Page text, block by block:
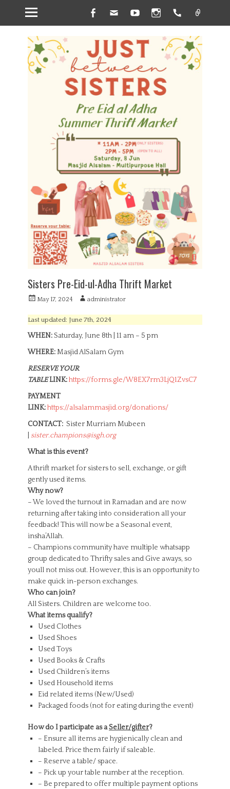
Facebook
Email YouTubeInstagramHandset
Sisters Pre-Eid-ul-Adha Thrift Market
P
s
e
d
n
May 17, 2024
A
t
o
administrator
Last updated: June 7th, 2024
WHEN:Saturday, June 8th | 11 am – 5 pm
WHERE:Masjid AlSalam Gym
RESERVE YOUR
TABLELINK:https://forms.gle/W8EX7rm3LjQ1ZvsC7
PAYMENT
LINK:https://alsalammasjid.org/donations/
CONTACT: Sister Murriam Mubeen
sister.champions@isgh.org
What is this event?
A thrift market for sisters to sell, exchange, or gift
gently used items.
Why now?
– We loved the turnout in Ramadan and are now
returning after taking into consideration all your
feedback! This will now be a Seasonal event,
insha’Allah.
– Champions community have multiple whatsapp
group dedicated to Thrifty sales and Give aways, so
youll not miss out. However, this is an opportunity to
make quick in-person exchanges.
Who can join?
All Sisters. Children are welcome too.
What items qualify?
Used Clothes
Used Shoes
Used Toys
Used Books & Crafts
Used Children’s items
Used Household items
Eid related items (New/Used)
Packaged foods (not for eating during the event)
How do I participate as aSeller/gifter?
– Ensure all items are hygienically clean and
labeled. Price them fairly if saleable.
– Reserve a table/ space.
– Pick up your table number at the reception.
– Be prepared to offer multiple payment options